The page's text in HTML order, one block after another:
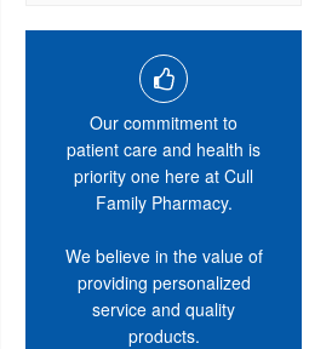
Our commitment to
patient care and health is
priority one here at Cull
Family Pharmacy.
We believe in the value of
providing personalized
service and quality
products.